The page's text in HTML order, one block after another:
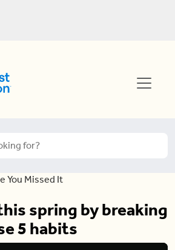
You Missed It
spring by breaking
5 habits